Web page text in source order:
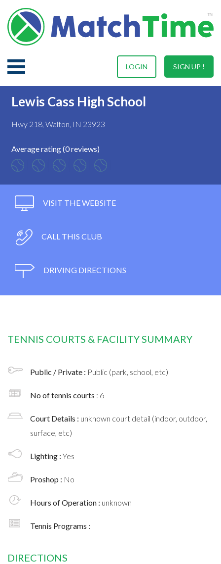
SIGN UP !
LOGIN
Lewis Cass High School
Hwy 218, Walton, IN 23923
Average rating (0 reviews)
VISIT THE WEBSITE
CALL THIS CLUB
DRIVING DIRECTIONS
TENNIS COURTS & FACILITY SUMMARY
Public / Private : Public (park, school, etc)
No of tennis courts : 6
Court Details : unknown court detail (indoor, outdoor,
surface, etc)
Lighting : Yes
Proshop : No
Hours of Operation : unknown
Tennis Programs :
DIRECTIONS